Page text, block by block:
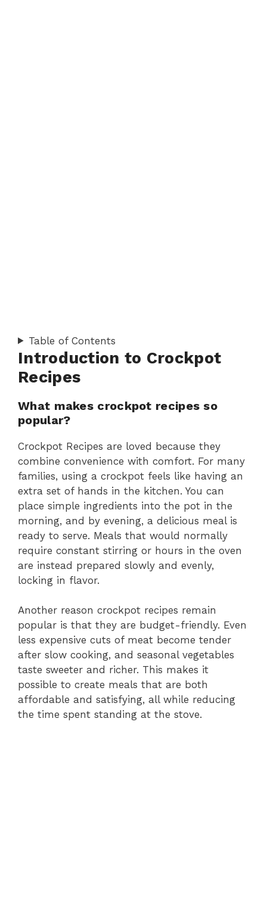
Table of Contents
Introduction to Crockpot
Recipes
What makes crockpot recipes so
popular?
Crockpot Recipes are loved because they
combine convenience with comfort. For many
families, using a crockpot feels like having an
extra set of hands in the kitchen. You can
place simple ingredients into the pot in the
morning, and by evening, a delicious meal is
ready to serve. Meals that would normally
require constant stirring or hours in the oven
are instead prepared slowly and evenly,
locking in flavor.
Another reason crockpot recipes remain
popular is that they are budget-friendly. Even
less expensive cuts of meat become tender
after slow cooking, and seasonal vegetables
taste sweeter and richer. This makes it
possible to create meals that are both
affordable and satisfying, all while reducing
the time spent standing at the stove.